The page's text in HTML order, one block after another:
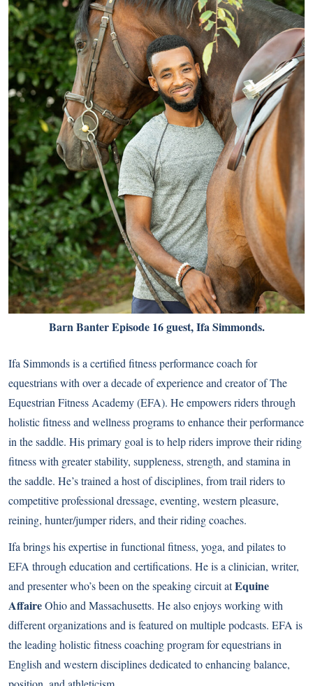
Barn Banter Episode 16 guest, Ifa Simmonds.
Ifa Simmonds is a certified fitness performance coach for
equestrians with over a decade of experience and creator of The
Equestrian Fitness Academy (EFA). He empowers riders through
holistic fitness and wellness programs to enhance their performance
in the saddle. His primary goal is to help riders improve their riding
fitness with greater stability, suppleness, strength, and stamina in
the saddle. He’s trained a host of disciplines, from trail riders to
competitive professional dressage, eventing, western pleasure,
reining, hunter/jumper riders, and their riding coaches.
Ifa brings his expertise in functional fitness, yoga, and pilates to
EFA through education and certifications. He is a clinician, writer,
and presenter who’s been on the speaking circuit atEquine
AffaireOhio and Massachusetts. He also enjoys working with
different organizations and is featured on multiple podcasts. EFA is
the leading holistic fitness coaching program for equestrians in
English and western disciplines dedicated to enhancing balance,